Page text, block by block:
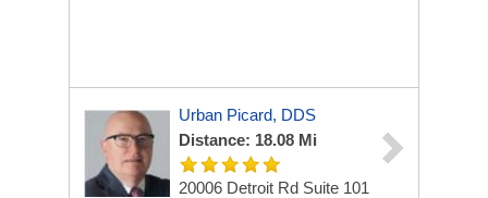
Urban Picard, DDS
Distance: 18.08 Mi
20006 Detroit Rd Suite 101